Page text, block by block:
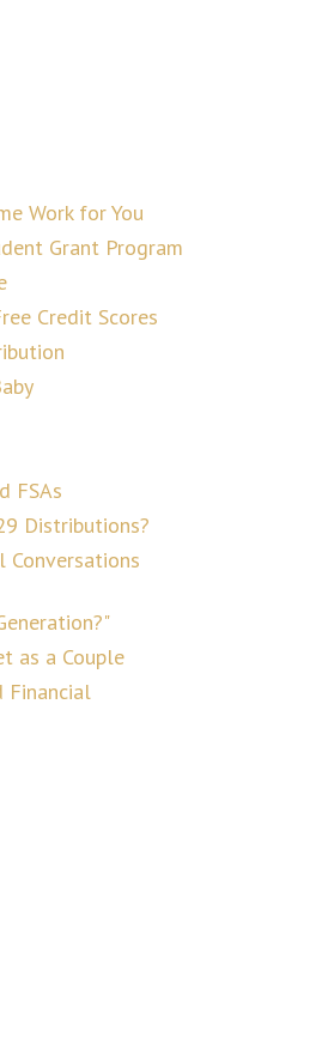
Work for You
Grant Program
Credit Scores
FSAs
Distributions?
Conversations
as a Couple
Financial